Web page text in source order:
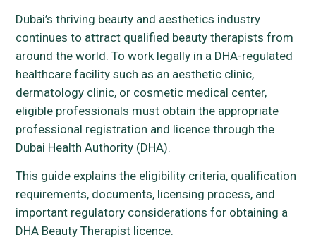
Dubai’s thriving beauty and aesthetics industry
continues to attract qualified beauty therapists from
around the world. To work legally in a DHA-regulated
healthcare facility such as an aesthetic clinic,
dermatology clinic, or cosmetic medical center,
eligible professionals must obtain the appropriate
professional registration and licence through the
Dubai Health Authority (DHA).
This guide explains the eligibility criteria, qualification
requirements, documents, licensing process, and
important regulatory considerations for obtaining a
DHA Beauty Therapist licence.